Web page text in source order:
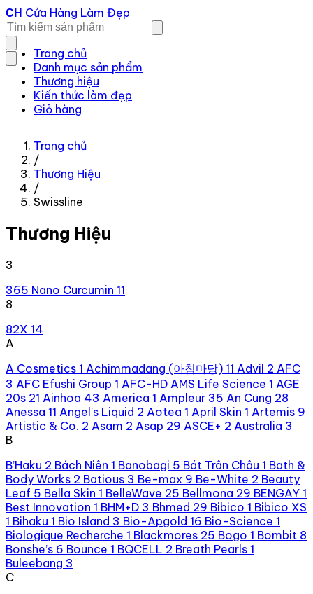
CH Cửa Hàng Làm Đẹp
Trang chủ
Danh mục sản phẩm
Thương hiệu
Kiến thức làm đẹp
Giỏ hàng
Trang chủ
/
Thương Hiệu
/
Swissline
Thương Hiệu
3
365 Nano Curcumin 11
8
82X 14
A
A Cosmetics 1 Achimmadang (아침마당) 11 Advil 2 AFC
3 AFC Efushi Group 1 AFC-HD AMS Life Science 1 AGE
20s 21 Ainhoa 43 America 1 Ampleur 35 An Cung 28
Anessa 11 Angel's Liquid 2 Aotea 1 April Skin 1 Artemis 9
Artistic & Co. 2 Asam 2 Asap 29 ASCE+ 2 Australia 3
B
B’Haku 2 Bách Niên 1 Banobagi 5 Bát Trân Châu 1 Bath &
Body Works 2 Batious 3 Be-max 9 Be-White 2 Beauty
Leaf 5 Bella Skin 1 BelleWave 25 Bellmona 29 BENGAY 1
Best Innovation 1 BHM+D 3 Bhmed 29 Bibico 1 Bibico XS
1 Bihaku 1 Bio Island 3 Bio-Apgold 16 Bio-Science 1
Biologique Recherche 1 Blackmores 25 Bogo 1 Bombit 8
Bonshe’s 6 Bounce 1 BQCELL 2 Breath Pearls 1
Buleebang 3
C